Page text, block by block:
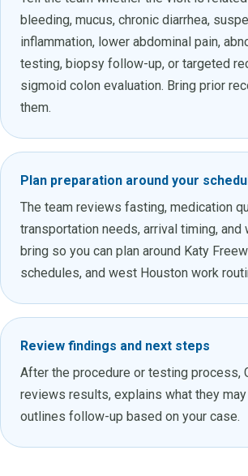
bleeding, mucus, chronic diarrhea,
inflammation, lower abdominal pain,
testing, biopsy follow-up, or targeted
sigmoid colon evaluation. Bring prior
them.
Plan preparation around your
The team reviews fasting, medication
transportation needs, arrival timing, and
bring so you can plan around Katy
schedules, and west Houston work
Review findings and next steps
After the procedure or testing process,
reviews results, explains what they may
outlines follow-up based on your case.